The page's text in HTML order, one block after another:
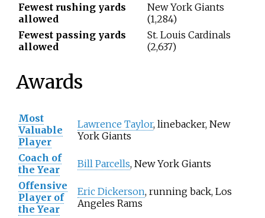
Fewest rushing yards
allowed
New York Giants
(1,284)
Fewest passing yards
allowed
St. Louis Cardinals
(2,637)
Awards
Most
Valuable
Player
Lawrence Taylor, linebacker, New
York Giants
Coach of
the Year
Bill Parcells, New York Giants
Offensive
Player of
the Year
Eric Dickerson, running back, Los
Angeles Rams